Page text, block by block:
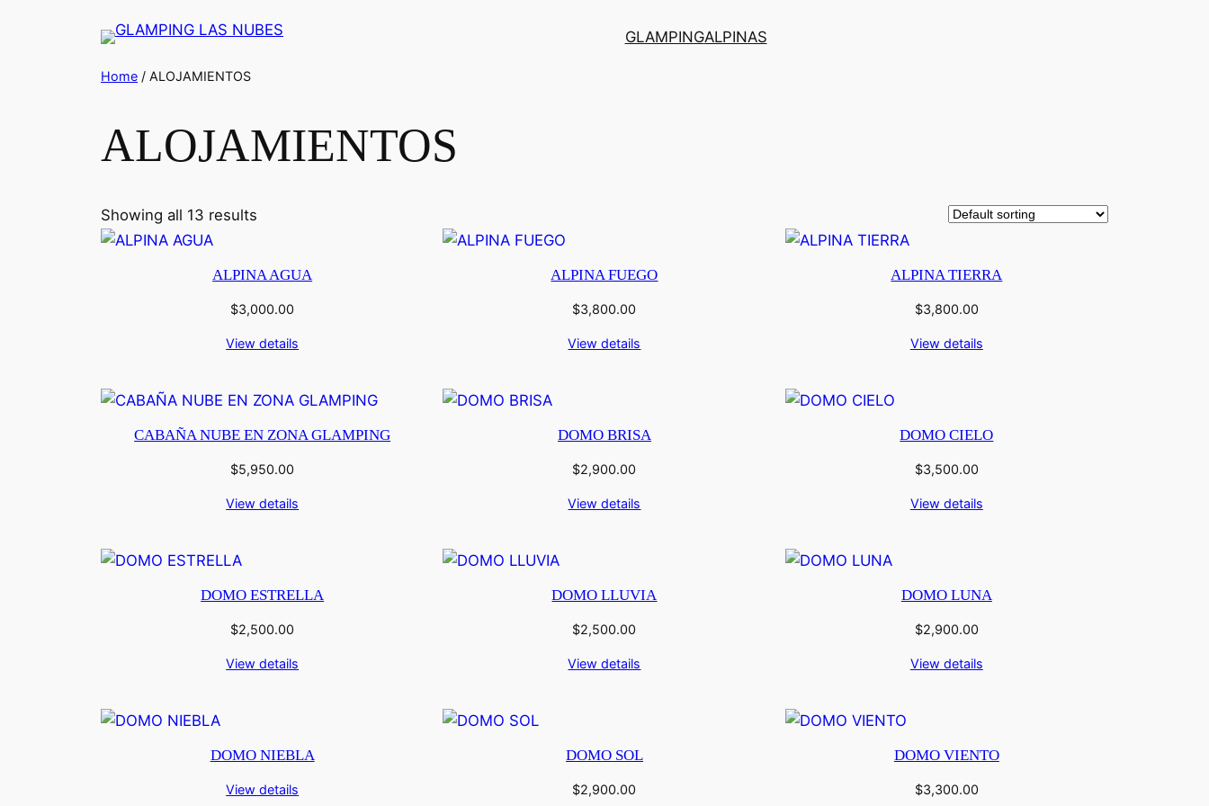
GLAMPINGALPINAS
Home / ALOJAMIENTOS
ALOJAMIENTOS
Showing all 13 results
ALPINA AGUA
$3,000.00
View details
ALPINA FUEGO
$3,800.00
View details
ALPINA TIERRA
$3,800.00
View details
CABAÑA NUBE EN ZONA GLAMPING
$5,950.00
View details
DOMO BRISA
$2,900.00
View details
DOMO CIELO
$3,500.00
View details
DOMO ESTRELLA
$2,500.00
View details
DOMO LLUVIA
$2,500.00
View details
DOMO LUNA
$2,900.00
View details
DOMO NIEBLA
View details
DOMO SOL
$2,900.00
DOMO VIENTO
$3,300.00